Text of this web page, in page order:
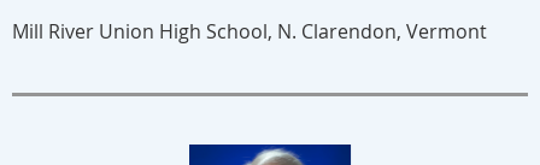
Mill River Union High School, N. Clarendon, Vermont